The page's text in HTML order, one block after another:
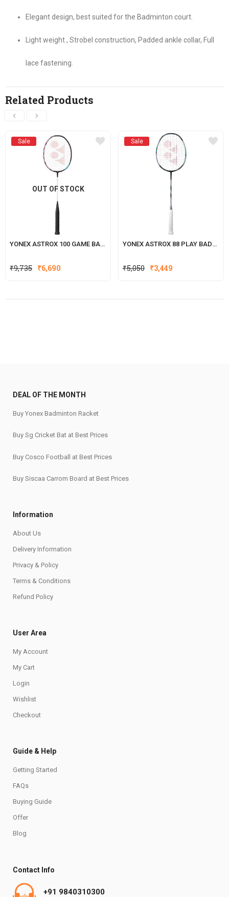
Elegant design, best suited for the Badminton court.
Light weight , Strobel construction, Padded ankle collar, Full
lace fastening.
Related Products
Sale
OUT OF STOCK
YONEX ASTROX 100 GAME BADMINTON RACKET
₹9,735 ₹6,690
Sale
YONEX ASTROX 88 PLAY BADMINTON RACKET
₹5,050 ₹3,449
DEAL OF THE MONTH
Buy Yonex Badminton Racket
Buy Sg Cricket Bat at Best Prices
Buy Cosco Football at Best Prices
Buy Siscaa Carrom Board at Best Prices
Information
About Us
Delivery Information
Privacy & Policy
Terms & Conditions
Refund Policy
User Area
My Account
My Cart
Login
Wishlist
Checkout
Guide & Help
Getting Started
FAQs
Buying Guide
Offer
Blog
Contact Info
+91 9840310300